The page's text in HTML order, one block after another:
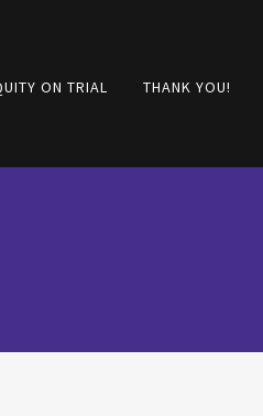
ON TRIAL THANK YOU!